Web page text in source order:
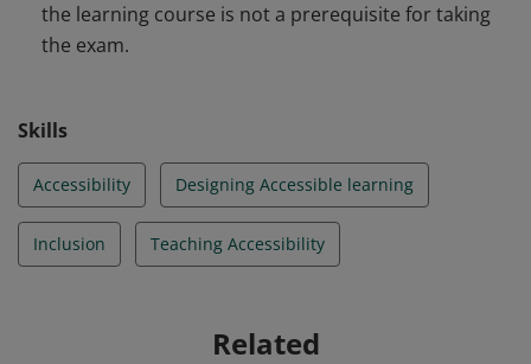
the learning course is not a prerequisite for taking
the exam.
Skills
Accessibility Designing Accessible learning
Inclusion Teaching Accessibility
Related